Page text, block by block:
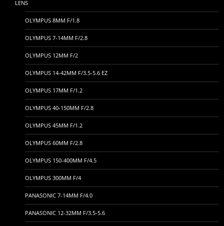
LENS
OLYMPUS 8MM F/1.8
OLYMPUS 7-14MM F/2.8
OLYMPUS 12MM F/2
OLYMPUS 14-42MM F/3.5-5.6 EZ
OLYMPUS 17MM F/1.2
OLYMPUS 40-150MM F/2.8
OLYMPUS 45MM F/1.2
OLYMPUS 60MM F/2.8
OLYMPUS 150-400MM F/4.5
OLYMPUS 300MM F/4
PANASONIC 7-14MM F/4.0
PANASONIC 12-32MM F/3.5-5.6